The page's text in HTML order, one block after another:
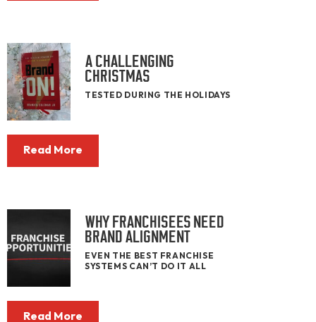
A CHALLENGING
CHRISTMAS
TESTED DURING THE HOLIDAYS
Read More
WHY FRANCHISEES NEED
BRAND ALIGNMENT
EVEN THE BEST FRANCHISE
SYSTEMS CAN’T DO IT ALL
Read More